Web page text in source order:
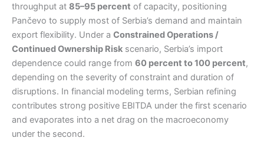
throughput at 85–95 percent of capacity, positioning
Pančevo to supply most of Serbia’s demand and maintain
export flexibility. Under a Constrained Operations /
Continued Ownership Risk scenario, Serbia’s import
dependence could range from 60 percent to 100 percent,
depending on the severity of constraint and duration of
disruptions. In financial modeling terms, Serbian refining
contributes strong positive EBITDA under the first scenario
and evaporates into a net drag on the macroeconomy
under the second.